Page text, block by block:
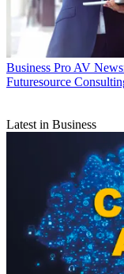
Business Pro AV
Futuresource
Latest in Business